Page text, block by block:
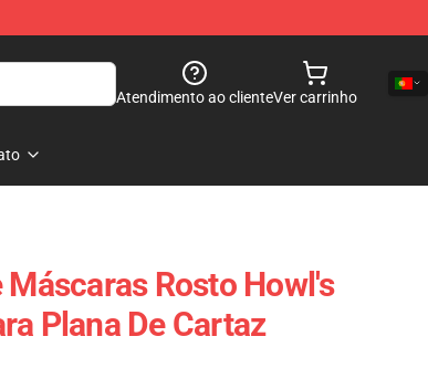
Atendimento ao clienteVer carrinho
Rosto Howl's
Plana De Cartaz